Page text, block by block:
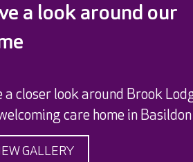
a look around our
a closer look around Brook
care home in Basildon
GALLERY